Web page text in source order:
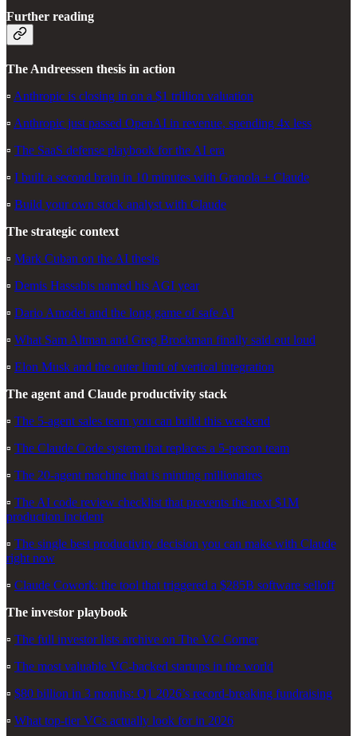
Further reading
The Andreessen thesis in action
▫️ Anthropic is closing in on a $1 trillion valuation
▫️ Anthropic just passed OpenAI in revenue, spending 4x less
▫️ The SaaS defense playbook for the AI era
▫️ I built a second brain in 10 minutes with Granola + Claude
▫️ Build your own stock analyst with Claude
The strategic context
▫️ Mark Cuban on the AI thesis
▫️ Demis Hassabis named his AGI year
▫️ Dario Amodei and the long game of safe AI
▫️ What Sam Altman and Greg Brockman finally said out loud
▫️ Elon Musk and the outer limit of vertical integration
The agent and Claude productivity stack
▫️ The 5-agent sales team you can build this weekend
▫️ The Claude Code system that replaces a 5-person team
▫️ The 20-agent machine that is minting millionaires
▫️ The AI code review checklist that prevents the next $1M
production incident
▫️ The single best productivity decision you can make with Claude
right now
▫️ Claude Cowork: the tool that triggered a $285B software selloff
The investor playbook
▫️ The full investor lists archive on The VC Corner
▫️ The most valuable VC-backed startups in the world
▫️ $80 billion in 3 months: Q1 2026’s record-breaking fundraising
▫️ What top-tier VCs actually look for in 2026